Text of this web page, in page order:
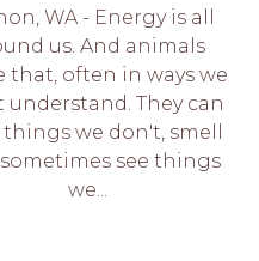
WA - Energy is all
us. And animals
that, often in ways we
understand. They can
we don't, smell
see things
we...